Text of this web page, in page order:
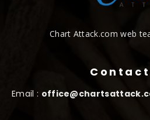
Chart Attack.com web
Email :